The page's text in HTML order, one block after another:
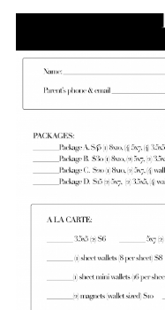
Outdoor
2020-